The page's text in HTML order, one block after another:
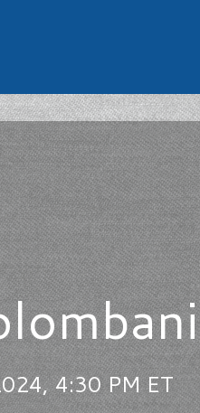
4:30 PM ET